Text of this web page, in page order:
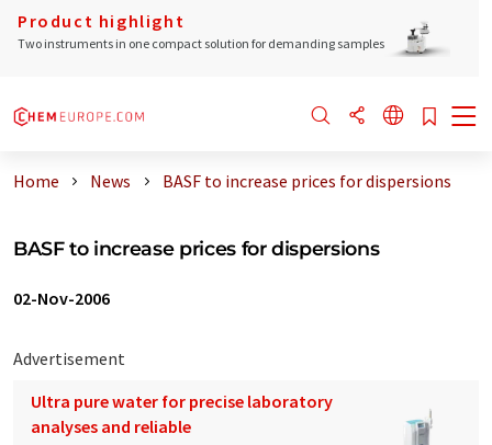
Product highlight
Two instruments in one compact solution for demanding samples
Home News BASF to increase prices for dispersions
BASF to increase prices for dispersions
02-Nov-2006
Advertisement
Ultra pure water for precise laboratory
analyses and reliable